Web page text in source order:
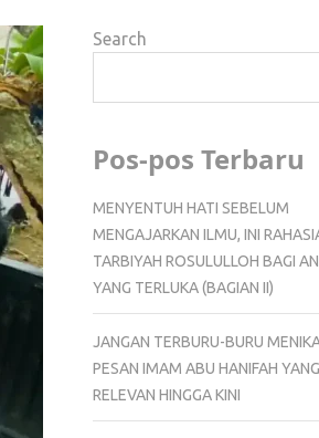
Search
Pos-pos Terbaru
MENYENTUH HATI SEBELUM
MENGAJARKAN ILMU, INI
TARBIYAH ROSULULLOH BAGI
YANG TERLUKA (BAGIAN II)
JANGAN TERBURU-BURU
PESAN IMAM ABU HANIFAH
RELEVAN HINGGA KINI